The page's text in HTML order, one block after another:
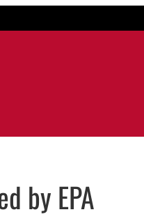
by EPA